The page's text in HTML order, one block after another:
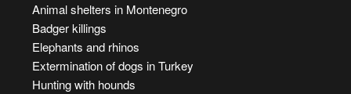
Animal shelters in Montenegro
Badger killings
Elephants and rhinos
Extermination of dogs in Turkey
Hunting with hounds